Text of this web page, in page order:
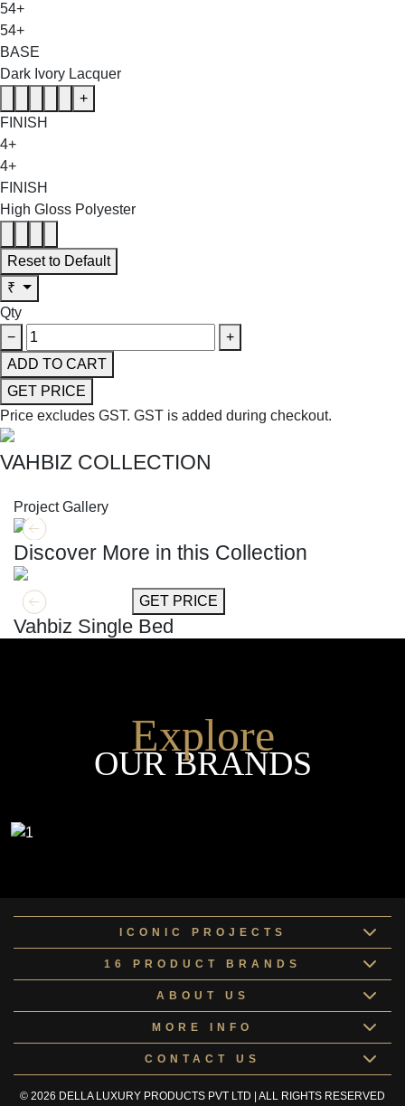
54+
54+
BASE
Dark Ivory Lacquer
+
FINISH
4+
4+
FINISH
High Gloss Polyester
Reset to Default
₹
Qty
−
+
ADD TO CART
GET PRICE
Price excludes GST. GST is added during checkout.
VAHBIZ COLLECTION
Project Gallery
Discover More in this Collection
GET MORE INFO GET PRICE
Vahbiz Single Bed
Explore
OUR BRANDS
ICONIC PROJECTS
16 PRODUCT BRANDS
ABOUT US
MORE INFO
CONTACT US
© 2026 DELLA LUXURY PRODUCTS PVT LTD | ALL RIGHTS RESERVED